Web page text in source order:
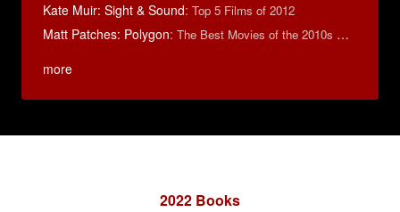
Kate Muir: Sight & Sound: Top 5 Films of 2012
Matt Patches: Polygon: The Best Movies of the 2010s Decade
more
2022 Books